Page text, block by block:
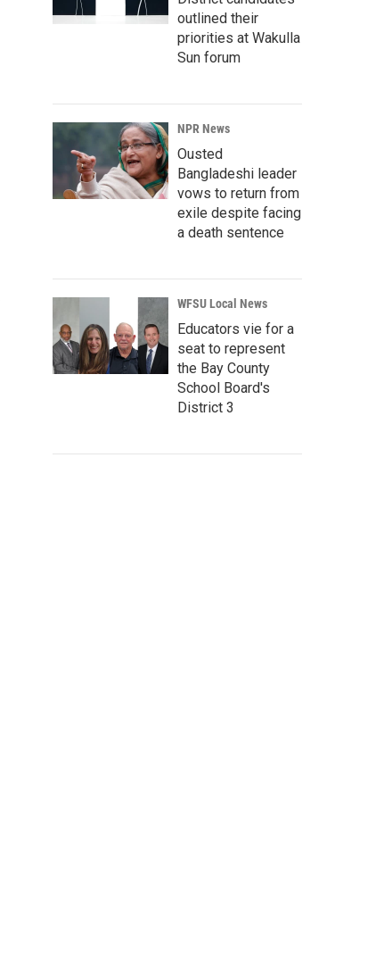
outlined their
priorities at Wakulla
Sun forum
NPR News
Ousted
Bangladeshi leader
vows to return from
exile despite facing
a death sentence
WFSU Local News
Educators vie for a
seat to represent
the Bay County
School Board's
District 3